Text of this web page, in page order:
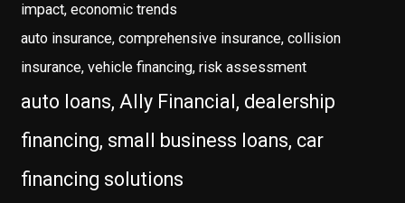
impact, economic trends
auto insurance, comprehensive insurance, collision
insurance, vehicle financing, risk assessment
auto loans, Ally Financial, dealership
financing, small business loans, car
financing solutions